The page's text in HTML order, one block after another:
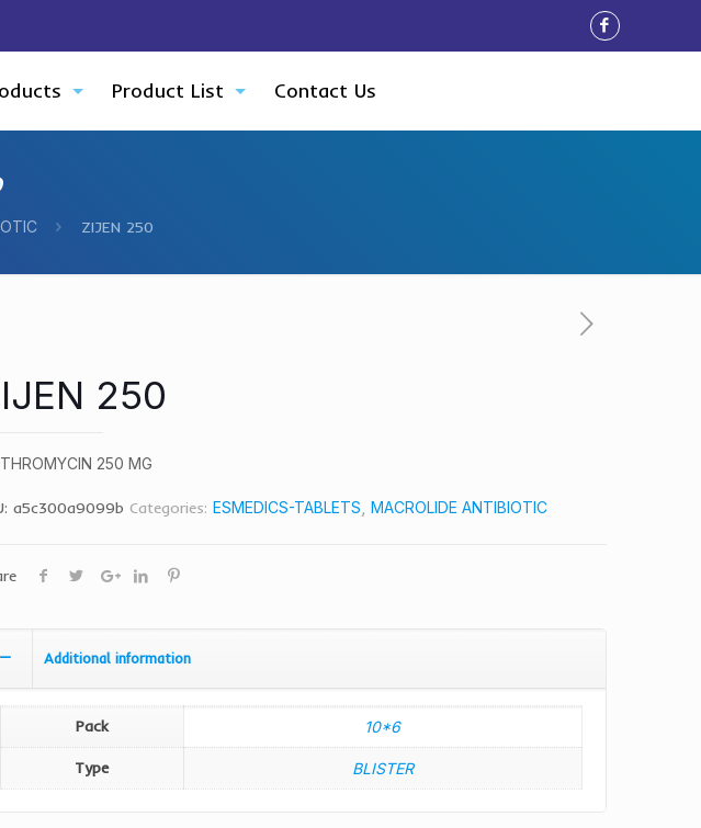
Product List Contact Us
ZIJEN 250
250
250 MG
a5c300a9099b Categories: ESMEDICS-TABLETS, MACROLIDE ANTIBIOTIC
Additional information
Pack 10*6
Type BLISTER